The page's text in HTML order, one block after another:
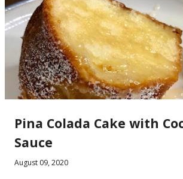
P
o
t
Pina Colada Cake with
Sauce
August 09, 2020